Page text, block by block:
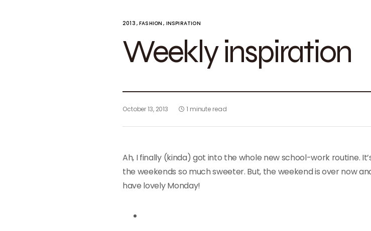
2013 FASHION INSPIRATION
Weekly inspiration
October 13, 2013 1 minute read
Ah, I finally (kinda) got into the whole new school-work routine.
the weekends so much sweeter. But, the weekend is over now
have lovely Monday!